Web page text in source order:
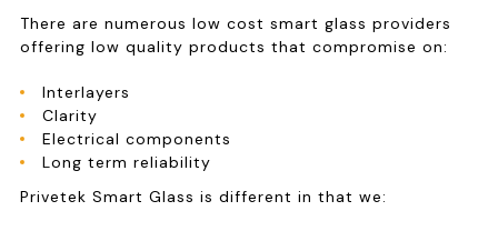
There are numerous low cost smart glass providers
offering low quality products that compromise on:
Interlayers
Clarity
Electrical components
Long term reliability
Privetek Smart Glass is different in that we: